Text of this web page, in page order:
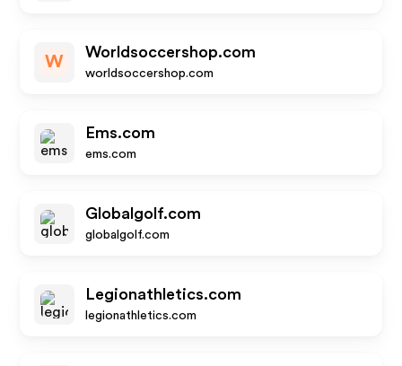
W
Worldsoccershop.com
worldsoccershop.com
Ems.com
ems.com
Globalgolf.com
globalgolf.com
Legionathletics.com
legionathletics.com